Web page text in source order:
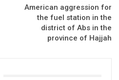
American aggression for
the fuel station in the
district of Abs in the
province of Hajjah